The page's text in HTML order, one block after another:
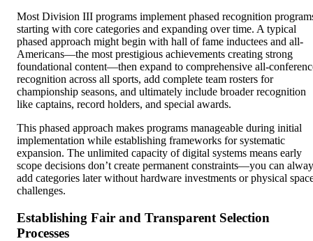
Most Division III programs implement phased recognition
starting with core categories and expanding over time. A typical
phased approach might begin with hall of fame inductees and all-
Americans—the most prestigious achievements creating strong
foundational content—then expand to comprehensive all-
recognition across all sports, add complete team rosters for
championship seasons, and ultimately include broader recognition
like captains, record holders, and special awards.
This phased approach makes programs manageable during initial
implementation while establishing frameworks for systematic
expansion. The unlimited capacity of digital systems means early
scope decisions don’t create permanent constraints—you can
add categories later without hardware investments or physical
challenges.
Establishing Fair and Transparent Selection
Processes